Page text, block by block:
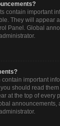
contain important
They will appear
Panel. Global
important
should read
at the top of every